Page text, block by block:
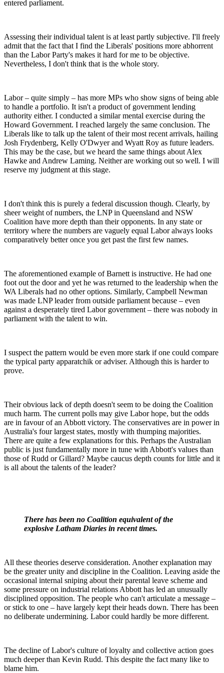
entered parliament.
Assessing their individual talent is at least partly subjective. I'll freely
admit that the fact that I find the Liberals' positions more abhorrent
than the Labor Party's makes it hard for me to be objective.
Nevertheless, I don't think that is the whole story.
Labor – quite simply – has more MPs who show signs of being able
to handle a portfolio. It isn't a product of government lending
authority either. I conducted a similar mental exercise during the
Howard Government. I reached largely the same conclusion. The
Liberals like to talk up the talent of their most recent arrivals, hailing
Josh Frydenberg, Kelly O'Dwyer and Wyatt Roy as future leaders.
This may be the case, but we heard the same things about Alex
Hawke and Andrew Laming. Neither are working out so well. I will
reserve my judgment at this stage.
I don't think this is purely a federal discussion though. Clearly, by
sheer weight of numbers, the LNP in Queensland and NSW
Coalition have more depth than their opponents. In any state or
territory where the numbers are vaguely equal Labor always looks
comparatively better once you get past the first few names.
The aforementioned example of Barnett is instructive. He had one
foot out the door and yet he was returned to the leadership when the
WA Liberals had no other options. Similarly, Campbell Newman
was made LNP leader from outside parliament because – even
against a desperately tired Labor government – there was nobody in
parliament with the talent to win.
I suspect the pattern would be even more stark if one could compare
the typical party apparatchik or adviser. Although this is harder to
prove.
Their obvious lack of depth doesn't seem to be doing the Coalition
much harm. The current polls may give Labor hope, but the odds
are in favour of an Abbott victory. The conservatives are in power in
Australia's four largest states, mostly with thumping majorities.
There are quite a few explanations for this. Perhaps the Australian
public is just fundamentally more in tune with Abbott's values than
those of Rudd or Gillard? Maybe caucus depth counts for little and it
is all about the talents of the leader?
There has been no Coalition equivalent of the
explosive Latham Diaries in recent times.
All these theories deserve consideration. Another explanation may
be the greater unity and discipline in the Coalition. Leaving aside the
occasional internal sniping about their parental leave scheme and
some pressure on industrial relations Abbott has led an unusually
disciplined opposition. The people who can't articulate a message –
or stick to one – have largely kept their heads down. There has been
no deliberate undermining. Labor could hardly be more different.
The decline of Labor's culture of loyalty and collective action goes
much deeper than Kevin Rudd. This despite the fact many like to
blame him.